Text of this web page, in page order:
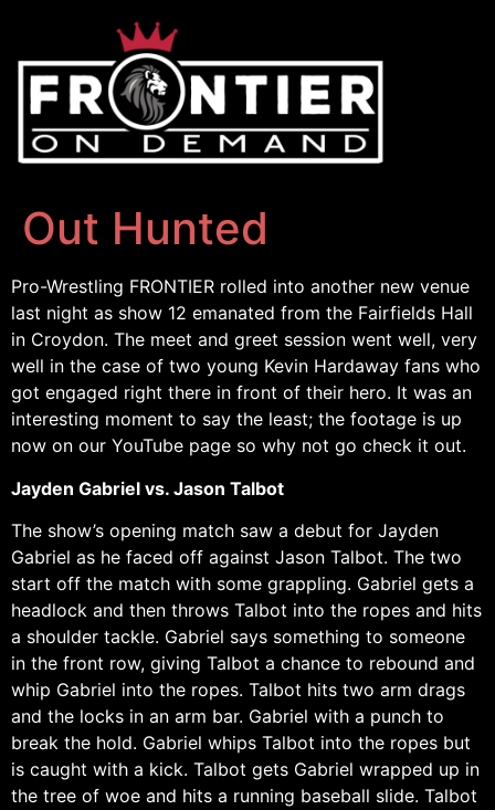
Out Hunted
Pro-Wrestling FRONTIER rolled into another new venue
last night as show 12 emanated from the Fairfields Hall
in Croydon. The meet and greet session went well, very
well in the case of two young Kevin Hardaway fans who
got engaged right there in front of their hero. It was an
interesting moment to say the least; the footage is up
now on our YouTube page so why not go check it out.
Jayden Gabriel vs. Jason Talbot
The show’s opening match saw a debut for Jayden
Gabriel as he faced off against Jason Talbot. The two
start off the match with some grappling. Gabriel gets a
headlock and then throws Talbot into the ropes and hits
a shoulder tackle. Gabriel says something to someone
in the front row, giving Talbot a chance to rebound and
whip Gabriel into the ropes. Talbot hits two arm drags
and the locks in an arm bar. Gabriel with a punch to
break the hold. Gabriel whips Talbot into the ropes but
is caught with a kick. Talbot gets Gabriel wrapped up in
the tree of woe and hits a running baseball slide. Talbot